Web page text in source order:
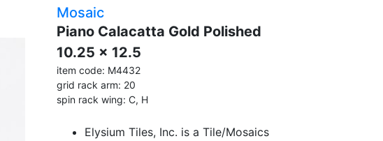
Mosaic
Piano Calacatta Gold Polished
10.25 x 12.5
item code: M4432
grid rack arm: 20
spin rack wing: C, H
Elysium Tiles, Inc. is a Tile/Mosaics